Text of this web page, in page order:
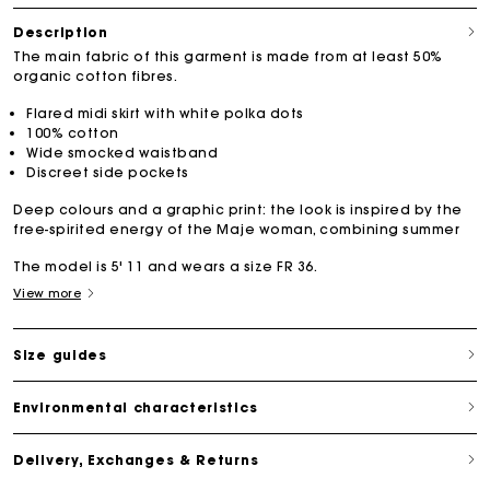
Description
The main fabric of this garment is made from at least 50%
organic cotton fibres.
Flared midi skirt with white polka dots
100% cotton
Wide smocked waistband
Discreet side pockets
Deep colours and a graphic print: the look is inspired by the
free-spirited energy of the Maje woman, combining summer
The model is 5' 11 and wears a size FR 36.
View more
Size guides
Environmental characteristics
Delivery, Exchanges & Returns